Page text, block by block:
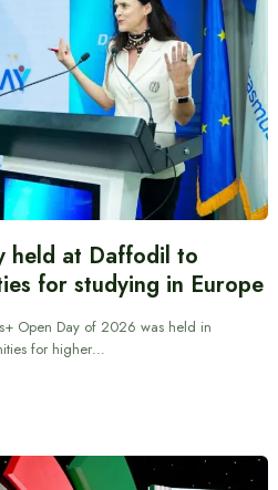
held at Daffodil to
for studying in Europe
Open Day of 2026 was held in
for higher…